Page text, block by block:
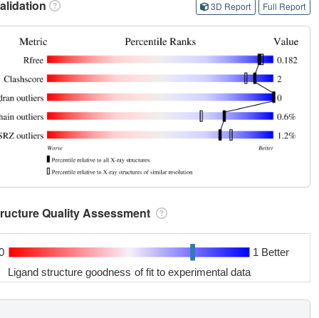
3D Report Full Report
Quality Assessment
1 Better
Ligand structure goodness of fit to experimental data